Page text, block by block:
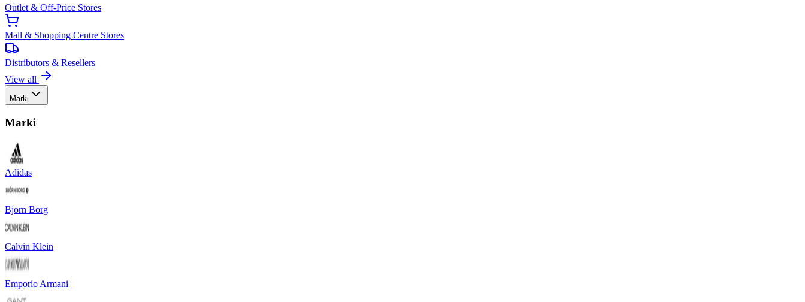
Outlet & Off-Price Stores
Mall & Shopping Centre Stores
Distributors & Resellers
View all
Marki
Marki
Adidas
Bjorn Borg
Calvin Klein
Emporio Armani